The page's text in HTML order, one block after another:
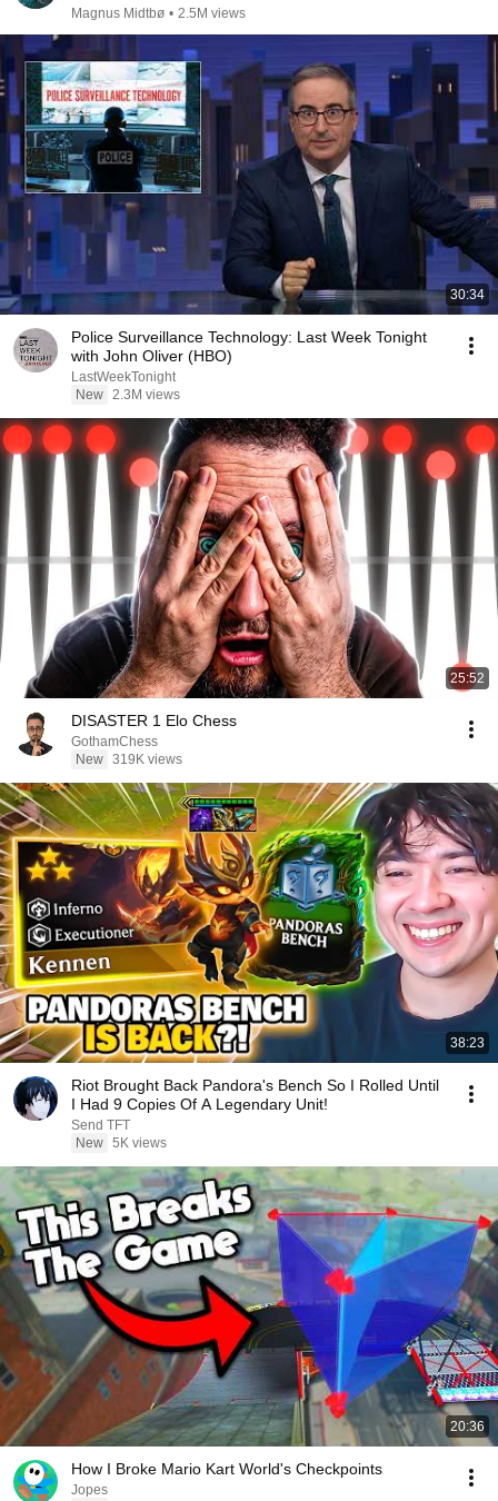
Magnus Midtbø • 2.5M views
30:34
Police Surveillance Technology: Last Week Tonight
with John Oliver (HBO)
LastWeekTonight
New 2.3M views
25:52
DISASTER 1 Elo Chess
GothamChess
New 319K views
38:23
Riot Brought Back Pandora's Bench So I Rolled Until
I Had 9 Copies Of A Legendary Unit!
Send TFT
New 5K views
20:36
How I Broke Mario Kart World's Checkpoints
Jopes